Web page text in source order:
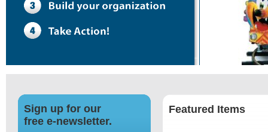
Sign up for our
free e-newsletter.
Featured Items